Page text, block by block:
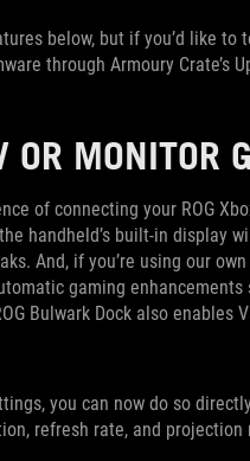
below, but if you’d like
through Armoury Crate’s
OR MONITOR
of connecting your ROG
handheld’s built-in
And, if you’re using our own
gaming
Bulwark Dock also enables
you can now do so
refresh rate, and